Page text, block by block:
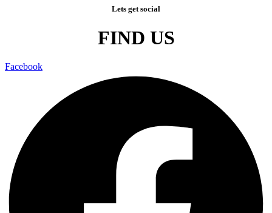
Lets get social
FIND US
Facebook